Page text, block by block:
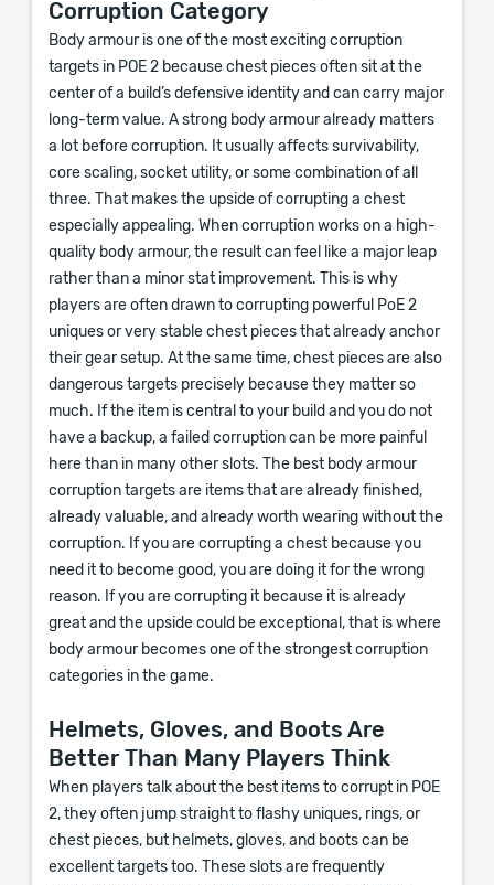
Corruption Category
Body armour is one of the most exciting corruption
targets in POE 2 because chest pieces often sit at the
center of a build’s defensive identity and can carry major
long-term value. A strong body armour already matters
a lot before corruption. It usually affects survivability,
core scaling, socket utility, or some combination of all
three. That makes the upside of corrupting a chest
especially appealing. When corruption works on a high-
quality body armour, the result can feel like a major leap
rather than a minor stat improvement. This is why
players are often drawn to corrupting powerful PoE 2
uniques or very stable chest pieces that already anchor
their gear setup. At the same time, chest pieces are also
dangerous targets precisely because they matter so
much. If the item is central to your build and you do not
have a backup, a failed corruption can be more painful
here than in many other slots. The best body armour
corruption targets are items that are already finished,
already valuable, and already worth wearing without the
corruption. If you are corrupting a chest because you
need it to become good, you are doing it for the wrong
reason. If you are corrupting it because it is already
great and the upside could be exceptional, that is where
body armour becomes one of the strongest corruption
categories in the game.
Helmets, Gloves, and Boots Are
Better Than Many Players Think
When players talk about the best items to corrupt in POE
2, they often jump straight to flashy uniques, rings, or
chest pieces, but helmets, gloves, and boots can be
excellent targets too. These slots are frequently